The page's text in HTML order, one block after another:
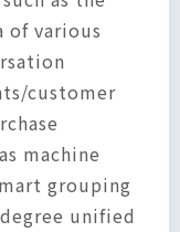
of various
customer
machine
grouping
unified